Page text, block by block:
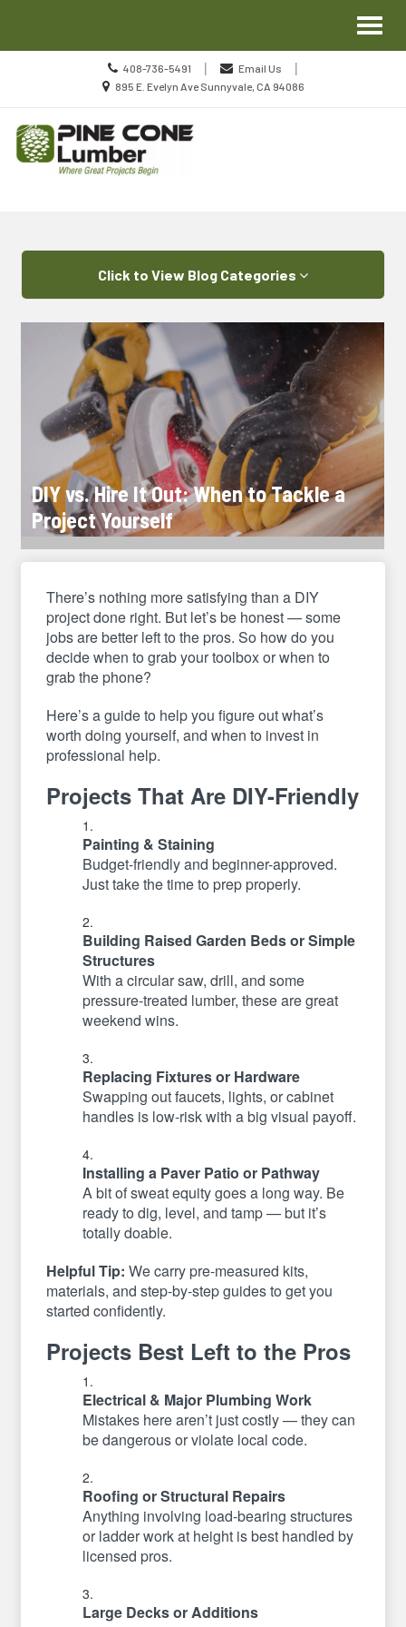
Call
us
Today
408-736-5491 | Email Us
|
Location
895 E. Evelyn Ave Sunnyvale, CA 94086
Navigation
Click to View Blog Categories
DIY vs. Hire It Out: When to Tackle a
Project Yourself
There’s nothing more satisfying than a DIY
project done right. But let’s be honest — some
jobs are better left to the pros. So how do you
decide when to grab your toolbox or when to
grab the phone?
Here’s a guide to help you figure out what’s
worth doing yourself, and when to invest in
professional help.
Projects That Are DIY-Friendly
Painting & Staining
Budget-friendly and beginner-approved.
Just take the time to prep properly.
Building Raised Garden Beds or Simple
Structures
With a circular saw, drill, and some
pressure-treated lumber, these are great
weekend wins.
Replacing Fixtures or Hardware
Swapping out faucets, lights, or cabinet
handles is low-risk with a big visual payoff.
Installing a Paver Patio or Pathway
A bit of sweat equity goes a long way. Be
ready to dig, level, and tamp — but it’s
totally doable.
Helpful Tip: We carry pre-measured kits,
materials, and step-by-step guides to get you
started confidently.
Projects Best Left to the Pros
Electrical & Major Plumbing Work
Mistakes here aren’t just costly — they can
be dangerous or violate local code.
Roofing or Structural Repairs
Anything involving load-bearing structures
or ladder work at height is best handled by
licensed pros.
Large Decks or Additions